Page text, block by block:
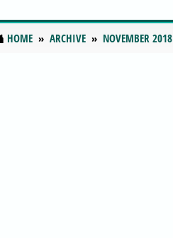
HOME ARCHIVE NOVEMBER 2018